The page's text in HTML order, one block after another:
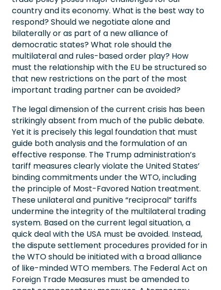
country and its economy. What is the best way to
respond? Should we negotiate alone and
bilaterally or as part of a new alliance of
democratic states? What role should the
multilateral and rules-based order play? How
must the relationship with the EU be structured so
that new restrictions on the part of the most
important trading partner can be avoided?
The legal dimension of the current crisis has been
strikingly absent from much of the public debate.
Yet it is precisely this legal foundation that must
guide both analysis and the formulation of an
effective response. The Trump administration’s
tariff measures clearly violate the United States’
binding commitments under the WTO, including
the principle of Most-Favored Nation treatment.
These unilateral and punitive “reciprocal” tariffs
undermine the integrity of the multilateral trading
system. Based on the current legal situation, a
quick deal with the USA must be avoided. Instead,
the dispute settlement procedures provided for in
the WTO should be initiated with a broad alliance
of like-minded WTO members. The Federal Act on
Foreign Trade Measures must be amended to